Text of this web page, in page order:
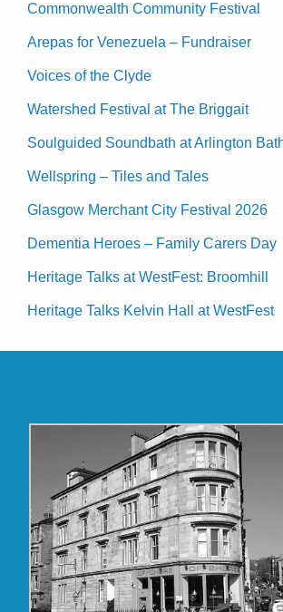
Commonwealth Community Festival
Arepas for Venezuela – Fundraiser
Voices of the Clyde
Watershed Festival at The Briggait
Soulguided Soundbath at Arlington
Wellspring – Tiles and Tales
Glasgow Merchant City Festival 2026
Dementia Heroes – Family Carers Day
Heritage Talks at WestFest: Broomhill
Heritage Talks Kelvin Hall at WestFest